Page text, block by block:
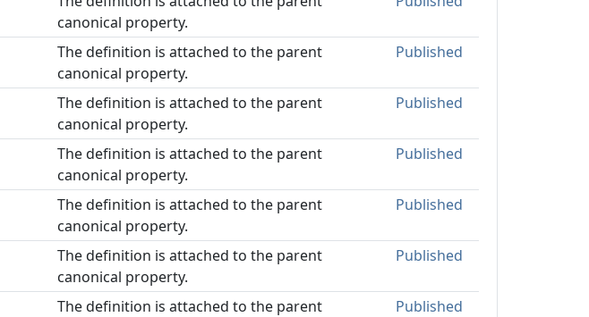
canonical property.
The definition is attached to the parent
canonical property.
Published
The definition is attached to the parent
canonical property.
Published
The definition is attached to the parent
canonical property.
Published
The definition is attached to the parent
canonical property.
Published
The definition is attached to the parent
canonical property.
Published
The definition is attached to the parent
Published